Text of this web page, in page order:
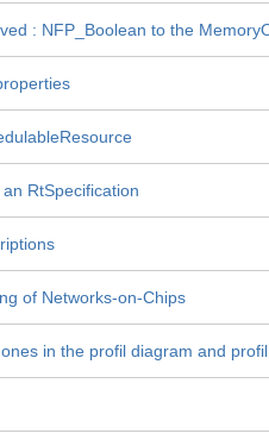
: NFP_Boolean to the
RtSpecification
of Networks-on-Chips
in the profil diagram and